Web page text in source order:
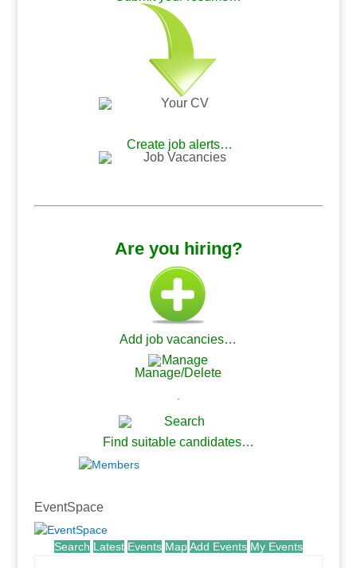
.Create job alerts…
Are you hiring?
Add job vacancies…
Manage/Delete
Find suitable candidates…
EventSpace
Search Latest Events MapAdd Events My Events